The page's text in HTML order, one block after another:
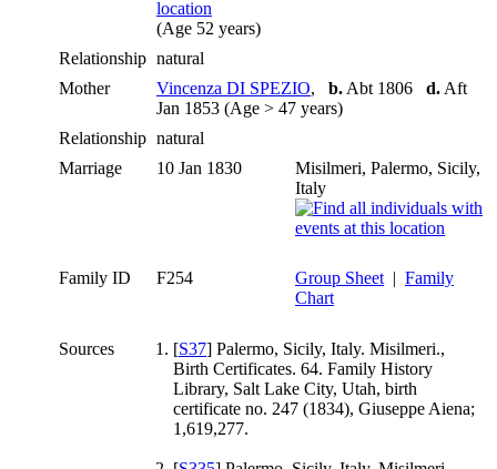
(Age 52 years)
Relationship natural
Mother
Vincenza DI SPEZIO, b. Abt 1806 d. Aft
Jan 1853 (Age > 47 years)
Relationship natural
Marriage
10 Jan 1830
Misilmeri, Palermo, Sicily,
Italy
Family ID F254 Group Sheet | Family
Chart
Sources [S37] Palermo, Sicily, Italy. Misilmeri.,
Birth Certificates. 64. Family History
Library, Salt Lake City, Utah, birth
certificate no. 247 (1834), Giuseppe Aiena;
1,619,277.